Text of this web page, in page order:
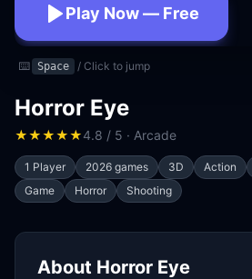
Play Now — Free
No download · No signup ·
⌨️ Space / Click to jump
Horror Eye
★★★★★4.8 / 5 · Arcade
1 Player 2026 games 3D Action
Game
Horror Shooting
About Horror Eye